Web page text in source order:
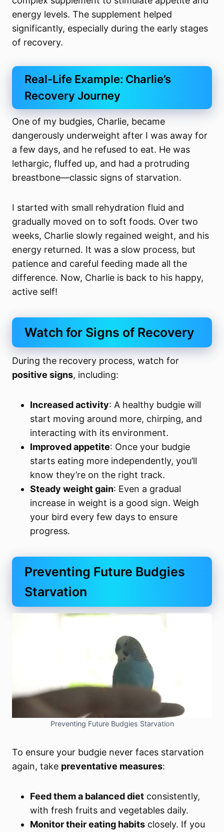
energy levels. The supplement helped
significantly, especially during the early stages
of recovery.
Real-Life Example: Charlie’s
Recovery Journey
One of my budgies, Charlie, became
dangerously underweight after I was away for
a few days, and he refused to eat. He was
lethargic, fluffed up, and had a protruding
breastbone—classic signs of starvation.
I started with small rehydration fluid and
gradually moved on to soft foods. Over two
weeks, Charlie slowly regained weight, and his
energy returned. It was a slow process, but
patience and careful feeding made all the
difference. Now, Charlie is back to his happy,
active self!
Watch for Signs of Recovery
During the recovery process, watch for
positive signs, including:
Increased activity: A healthy budgie will
start moving around more, chirping, and
interacting with its environment.
Improved appetite: Once your budgie
starts eating more independently, you’ll
know they’re on the right track.
Steady weight gain: Even a gradual
increase in weight is a good sign. Weigh
your bird every few days to ensure
progress.
Preventing Future Budgies
Starvation
Preventing Future Budgies Starvation
To ensure your budgie never faces starvation
again, take preventative measures:
Feed them a balanced diet consistently,
with fresh fruits and vegetables daily.
Monitor their eating habits closely. If you